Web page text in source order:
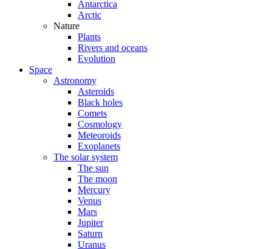
Antarctica
Arctic
Nature
Plants
Rivers and oceans
Evolution
Space
Astronomy
Asteroids
Black holes
Comets
Cosmology
Meteoroids
Exoplanets
The solar system
The sun
The moon
Mercury
Venus
Mars
Jupiter
Saturn
Uranus